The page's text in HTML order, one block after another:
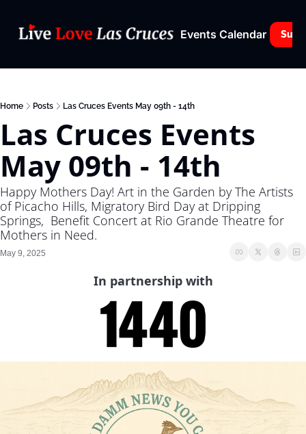
Events Calendar
Home Posts Las Cruces Events May 09th - 14th
Las Cruces Events
May 09th - 14th
Happy Mothers Day! Art in the Garden by The Artists
of Picacho Hills, Migratory Bird Day at Dripping
Springs,  Benefit Concert at Rio Grande Theatre for
Mothers in Need.
May 9, 2025
In partnership with